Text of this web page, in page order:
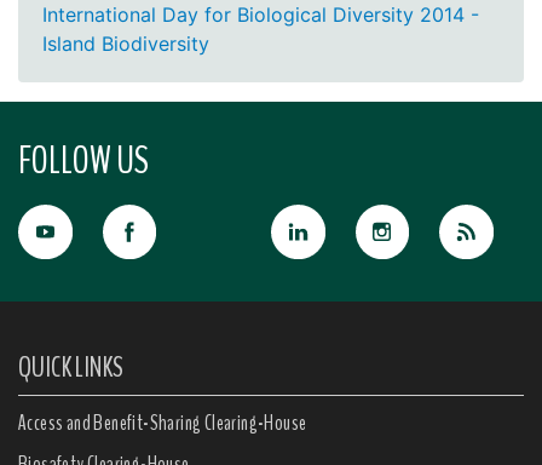
International Day for Biological Diversity 2014 -
Island Biodiversity
FOLLOW US
QUICK LINKS
Access and Benefit-Sharing Clearing-House